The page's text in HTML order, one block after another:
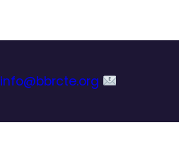
info@bbrcte.org